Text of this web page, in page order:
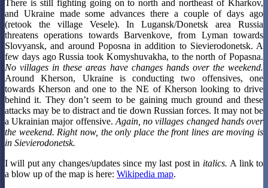
There is still fighting going on to north and northeast of Kharkov,
and Ukraine made some advances there a couple of days ago
(retook the village Vesele). In Lugansk/Donetsk area Russia
threatens operations towards Barvenkove, from Lyman towards
Slovyansk, and around Poposna in addition to Sievierodonetsk. A
few days ago Russia took Komyshuvakha, to the north of Popasna.
No villages in these areas have changes hands over the weekend.
Around Kherson, Ukraine is conducting two offensives, one
towards Kherson and one to the NE of Kherson looking to drive
behind it. They don’t seem to be gaining much ground and these
attacks may be to distract and tie down Russian forces. It may not be
a Ukrainian major offensive. Again, no villages changed hands over
the weekend. Right now, the only place the front lines are moving is
in Sievierodonetsk.
I will put any changes/updates since my last post in italics. A link to
a blow up of the map is here: Wikipedia map.